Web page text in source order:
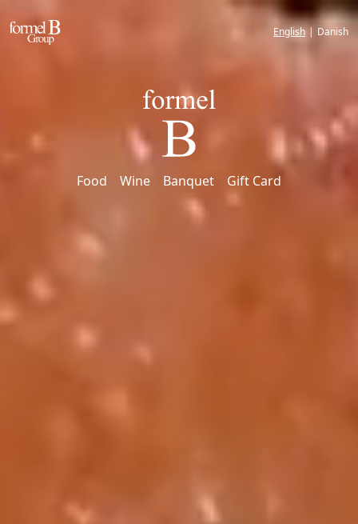
English | Danish
Food Wine Banquet Gift Card